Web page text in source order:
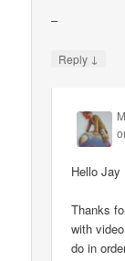
–
Reply ↓
Hello Jay
Thanks
with
do in